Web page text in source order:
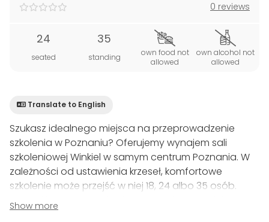
0 reviews
24
seated
35
standing
own food not
allowed
own alcohol not
allowed
Translate to English
Szukasz idealnego miejsca na przeprowadzenie
szkolenia w Poznaniu? Oferujemy wynajem sali
szkoleniowej Winkiel w samym centrum Poznania. W
zależności od ustawienia krzeseł, komfortowe
szkolenie może przejść w niej 18, 24 albo 35 osób.
Oczywiście możemy ją dopasować do Twoich
indywidualnych potrzeb.
Show more